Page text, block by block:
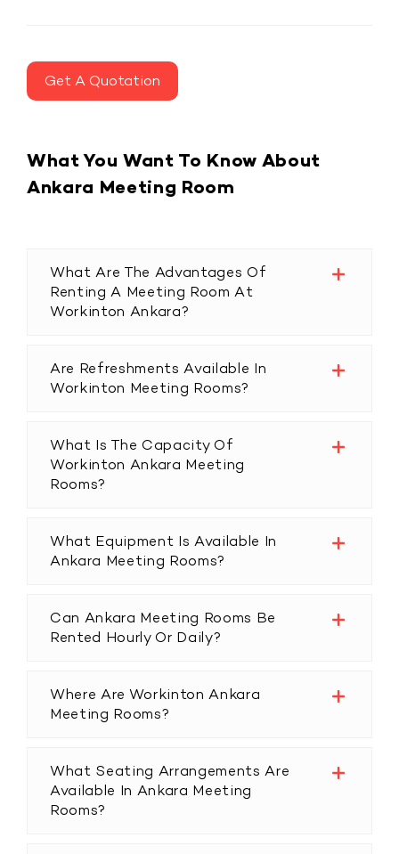
Get A Quotation
What You Want To Know About
Ankara Meeting Room
What Are The Advantages Of
Renting A Meeting Room At
Workinton Ankara?
Are Refreshments Available In
Workinton Meeting Rooms?
What Is The Capacity Of
Workinton Ankara Meeting
Rooms?
What Equipment Is Available In
Ankara Meeting Rooms?
Can Ankara Meeting Rooms Be
Rented Hourly Or Daily?
Where Are Workinton Ankara
Meeting Rooms?
What Seating Arrangements Are
Available In Ankara Meeting
Rooms?